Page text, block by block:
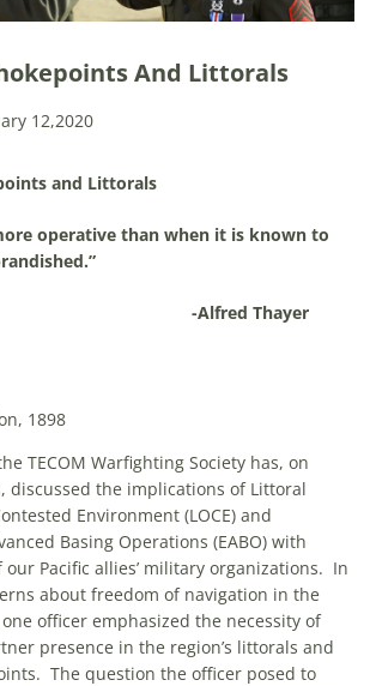
And Littorals
12,2020
and Littorals
operative than when it is known to
Thayer
1898
TECOM Warfighting Society has, on
discussed the implications of Littoral
Environment (LOCE) and
Basing Operations (EABO) with
our Pacific allies’ military organizations. In
about freedom of navigation in the
officer emphasized the necessity of
presence in the region’s littorals and
The question the officer posed to